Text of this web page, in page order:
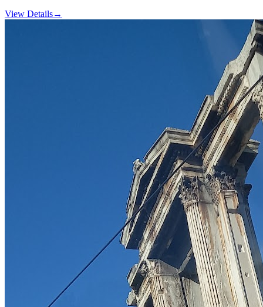
View Details→